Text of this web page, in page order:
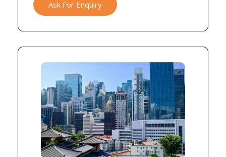
Ask For Enquiry